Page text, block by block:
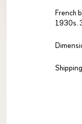
French
1930s.